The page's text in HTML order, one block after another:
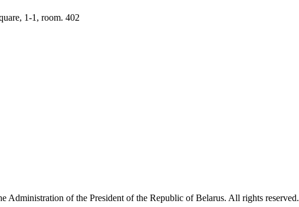
1-1, room. 402
Administration of the President of the Republic of Belarus. All rights reserved.